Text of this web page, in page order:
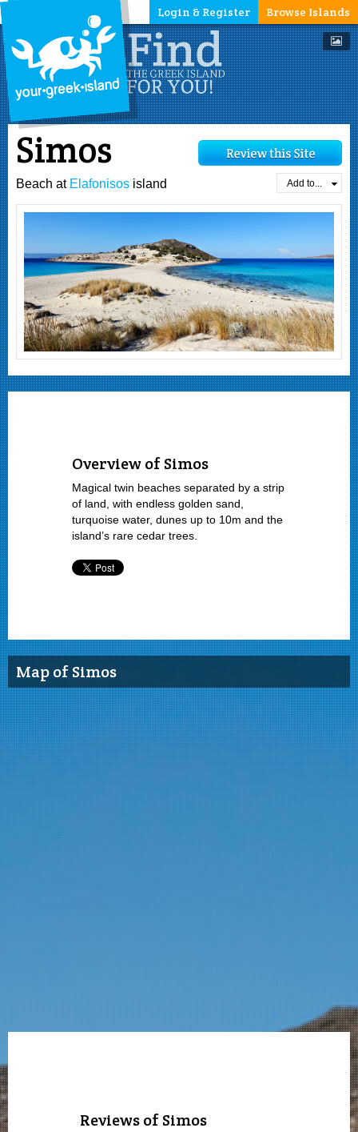
Browse Islands
Login & Register
Simos
Beach at Elafonisos island Add to...
Overview of Simos
Magical twin beaches separated by a strip
of land, with endless golden sand,
turquoise water, dunes up to 10m and the
island’s rare cedar trees.
Map of Simos
Reviews of Simos